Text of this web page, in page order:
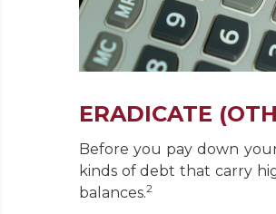
ERADICATE
Before you pay down
kinds of debt that carry
balances.2